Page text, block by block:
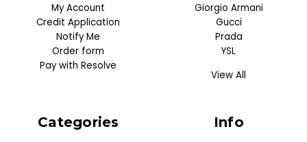
My Account
Credit Application
Notify Me
Order form
Pay with Resolve
Categories
Giorgio Armani
Gucci
Prada
YSL
View All
Info